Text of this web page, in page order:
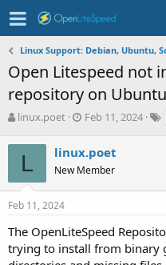
Linux Support: Debian, Ubuntu,
Open Litespeed not
repository on Ubuntu
T
r
e
a
d
s
a
r
t
linux.poet
S
r
t
d
e
Feb 11, 2024
L linux.poet
New Member
Feb 11, 2024
The OpenLiteSpeed
trying to install from binary